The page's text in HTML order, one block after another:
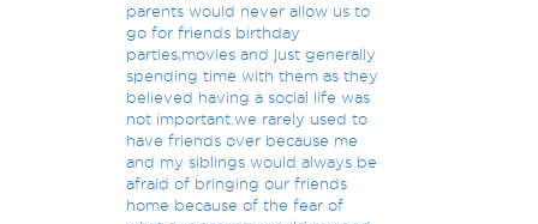
parents would never allow us to
go for friends birthday
parties,movies and just generally
spending time with them as they
believed having a social life was
not important.we rarely used to
have friends over because me
and my siblings would always be
afraid of bringing our friends
home because of the fear of